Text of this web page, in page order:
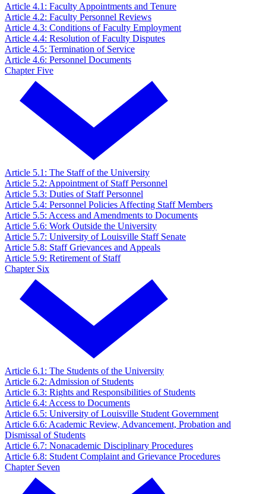
Article 4.1: Faculty Appointments and Tenure
Article 4.2: Faculty Personnel Reviews
Article 4.3: Conditions of Faculty Employment
Article 4.4: Resolution of Faculty Disputes
Article 4.5: Termination of Service
Article 4.6: Personnel Documents
Chapter Five
Article 5.1: The Staff of the University
Article 5.2: Appointment of Staff Personnel
Article 5.3: Duties of Staff Personnel
Article 5.4: Personnel Policies Affecting Staff Members
Article 5.5: Access and Amendments to Documents
Article 5.6: Work Outside the University
Article 5.7: University of Louisville Staff Senate
Article 5.8: Staff Grievances and Appeals
Article 5.9: Retirement of Staff
Chapter Six
Article 6.1: The Students of the University
Article 6.2: Admission of Students
Article 6.3: Rights and Responsibilities of Students
Article 6.4: Access to Documents
Article 6.5: University of Louisville Student Government
Article 6.6: Academic Review, Advancement, Probation and
Dismissal of Students
Article 6.7: Nonacademic Disciplinary Procedures
Article 6.8: Student Complaint and Grievance Procedures
Chapter Seven